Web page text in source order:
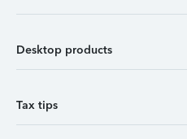
Desktop products
Tax tips